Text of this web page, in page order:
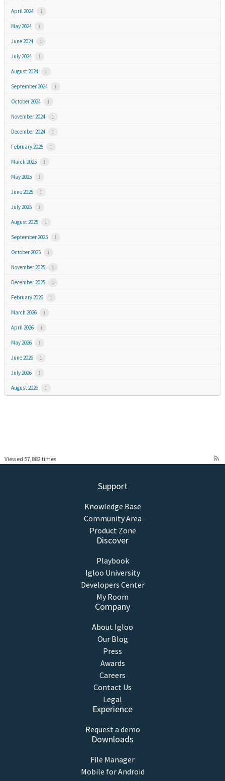
April 2024 1
May 2024 1
June 2024 1
July 2024 1
August 2024 1
September 2024 1
October 2024 1
November 2024 1
December 2024 1
February 2025 1
March 2025 1
May 2025 1
June 2025 1
July 2025 1
August 2025 1
September 2025 1
October 2025 1
November 2025 1
December 2025 1
February 2026 1
March 2026 1
April 2026 1
May 2026 1
June 2026 1
July 2026 1
August 2026 1
Viewed 57,882 times rss_feed
Support
Knowledge Base
Community Area
Product Zone
Discover
Playbook
Igloo University
Developers Center
My Room
Company
About Igloo
Our Blog
Press
Awards
Careers
Contact Us
Legal
Experience
Request a demo
Downloads
File Manager
Mobile for Android